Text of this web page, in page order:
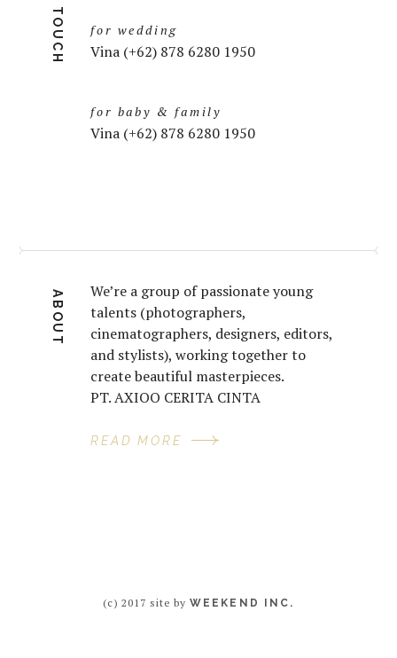
for wedding
Vina (+62) 878 6280 1950
for baby & family
Vina (+62) 878 6280 1950
ABOUT
We’re a group of passionate young
talents (photographers,
cinematographers, designers, editors,
and stylists), working together to
create beautiful masterpieces.
PT. AXIOO CERITA CINTA
READ MORE
(c) 2017 site byWEEKEND INC.